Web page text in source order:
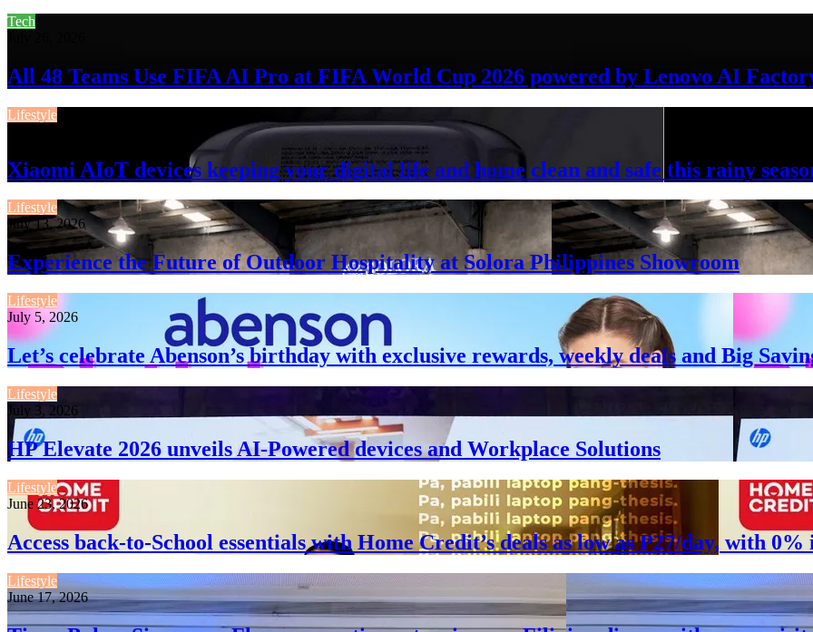
Tech
All 48 Teams Use FIFA AI Pro at FIFA World Cup 2026 powered by Lenovo AI
Lifestyle
Xiaomi AIoT devices keeping your digital life and home clean and safe this rainy
Lifestyle
July 13, 2026
Experience the Future of Outdoor Hospitality at Solora Philippines Showroom
Lifestyle
July 5, 2026
Let’s celebrate Abenson’s birthday with exclusive rewards, weekly deals and Big
Lifestyle
July 3, 2026
HP Elevate 2026 unveils AI-Powered devices and Workplace Solutions
Lifestyle
June 23, 2026
Access back-to-School essentials with Home Credit’s deals as low as P27/day, with
Lifestyle
June 17, 2026